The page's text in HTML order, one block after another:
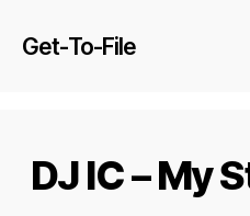
Get-To-File
DJ IC – My